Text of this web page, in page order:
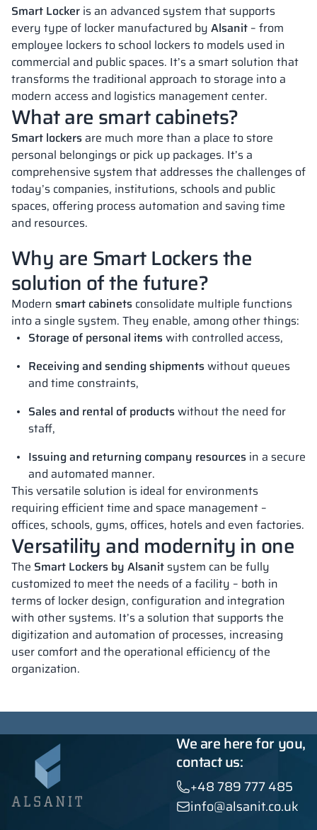
Smart Locker is an advanced system that supports
every type of locker manufactured by Alsanit – from
employee lockers to school lockers to models used in
commercial and public spaces. It’s a smart solution that
transforms the traditional approach to storage into a
modern access and logistics management center.
What are smart cabinets?
Smart lockers are much more than a place to store
personal belongings or pick up packages. It’s a
comprehensive system that addresses the challenges of
today’s companies, institutions, schools and public
spaces, offering process automation and saving time
and resources.
Why are Smart Lockers the
solution of the future?
Modern smart cabinets consolidate multiple functions
into a single system. They enable, among other things:
Storage of personal itemswith controlled access,
Receiving and sending shipmentswithout queues
and time constraints,
Sales and rental of productswithout the need for
staff,
Issuing and returning company resources in a secure
and automated manner.
This versatile solution is ideal for environments
requiring efficient time and space management –
offices, schools, gyms, offices, hotels and even factories.
Versatility and modernity in one
The Smart Lockers by Alsanit system can be fully
customized to meet the needs of a facility – both in
terms of locker design, configuration and integration
with other systems. It’s a solution that supports the
digitization and automation of processes, increasing
user comfort and the operational efficiency of the
organization.
We are here for you,
contact us:
+48 789 777 485
info@alsanit.co.uk